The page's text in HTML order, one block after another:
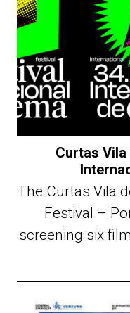
Curtas
The Curtas Vila
Festival –
screening six